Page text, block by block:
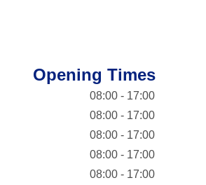
Opening Times
08:00 - 17:00
08:00 - 17:00
08:00 - 17:00
08:00 - 17:00
08:00 - 17:00